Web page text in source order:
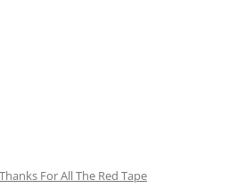
For All The Red Tape